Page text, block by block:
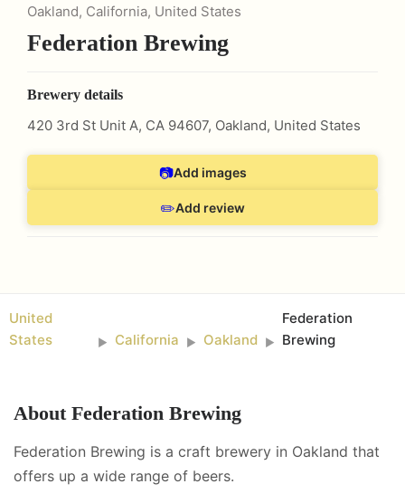
Oakland, California, United States
Federation Brewing
Brewery details
420 3rd St Unit A, CA 94607, Oakland, United States
📷Add images
✏️Add review
United
States
► California ► Oakland ►
Federation
Brewing
About Federation Brewing
Federation Brewing is a craft brewery in Oakland that
offers up a wide range of beers.